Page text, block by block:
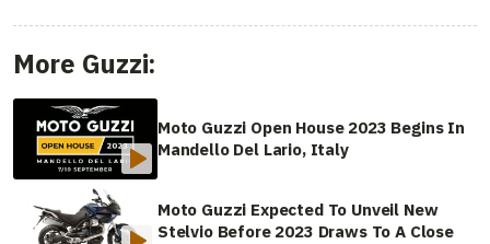
More Guzzi:
Moto Guzzi Open House 2023 Begins In
Mandello Del Lario, Italy
Moto Guzzi Expected To Unveil New
Stelvio Before 2023 Draws To A Close